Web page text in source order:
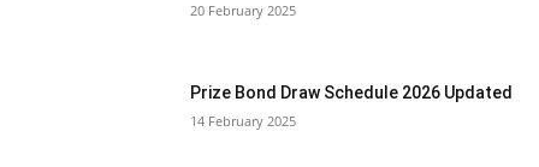
20 February 2025
Prize Bond Draw Schedule 2026 Updated
14 February 2025